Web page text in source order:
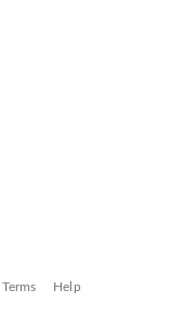
Terms Help